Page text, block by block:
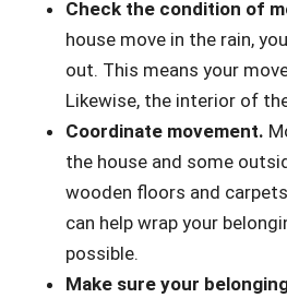
Check the condition of
house move in the rain,
out. This means your
Likewise, the interior of
Coordinate movement.
the house and some
wooden floors and
can help wrap your
possible.
Make sure your